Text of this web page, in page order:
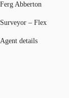
Ferg Abberton
Surveyor – Flex
Agent details